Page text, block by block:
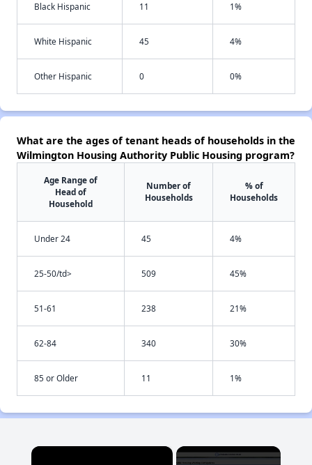
Black Hispanic 11 1%
White Hispanic 45 4%
Other Hispanic 0 0%
What are the ages of tenant heads of households in the
Wilmington Housing Authority Public Housing program?
Age Range of
Head of
Household
Number of
Households
% of
Households
Under 24 45 4%
25-50/td> 509 45%
51-61 238 21%
62-84 340 30%
85 or Older 11 1%
×